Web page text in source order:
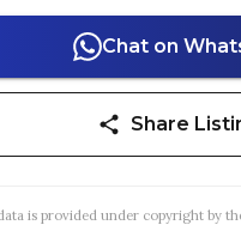
Chat on
Share
is provided under copyright by